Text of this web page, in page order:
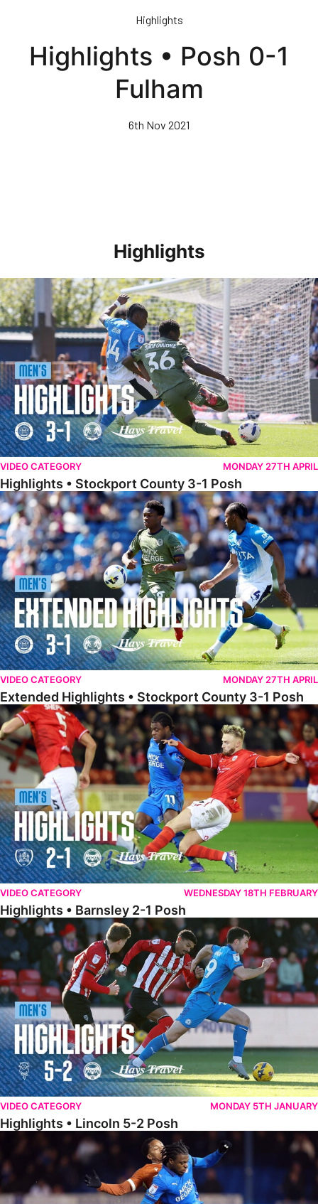
content
Highlights
Highlights • Posh 0-1
Fulham
6th Nov 2021
Highlights
Highlights • Stockport County 3-1 Posh
VIDEO CATEGORY MONDAY 27TH APRIL
Highlights • Stockport County 3-1 Posh
Extended Highlights • Stockport County 3-1 Posh
VIDEO CATEGORY MONDAY 27TH APRIL
Extended Highlights • Stockport County 3-1 Posh
Highlights • Barnsley 2-1 Posh
VIDEO CATEGORY WEDNESDAY 18TH FEBRUARY
Highlights • Barnsley 2-1 Posh
Highlights • Lincoln 5-2 Posh
VIDEO CATEGORY MONDAY 5TH JANUARY
Highlights • Lincoln 5-2 Posh
Highlights • Posh 1-1 Reading